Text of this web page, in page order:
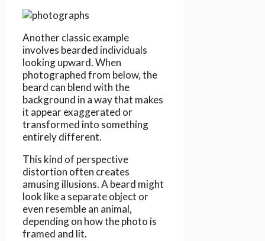
Another classic example
involves bearded individuals
looking upward. When
photographed from below, the
beard can blend with the
background in a way that makes
it appear exaggerated or
transformed into something
entirely different.
This kind of perspective
distortion often creates
amusing illusions. A beard might
look like a separate object or
even resemble an animal,
depending on how the photo is
framed and lit.